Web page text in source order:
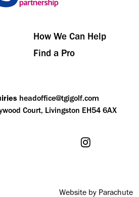
How We Can Help
Find a Pro
headoffice@tgigolf.com
Court, Livingston EH54 6AX
Website by Parachute